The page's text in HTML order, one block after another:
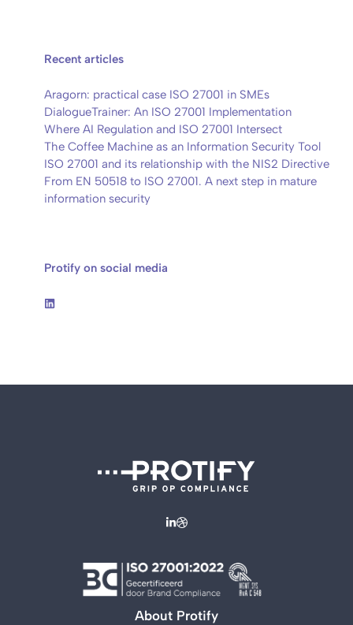
Recent articles
Aragorn: practical case ISO 27001 in SMEs
DialogueTrainer: An ISO 27001 Implementation
Where AI Regulation and ISO 27001 Intersect
The Coffee Machine as an Information Security Tool
ISO 27001 and its relationship with the NIS2 Directive
From EN 50518 to ISO 27001. A next step in mature
information security
Protify on social media
About Protify